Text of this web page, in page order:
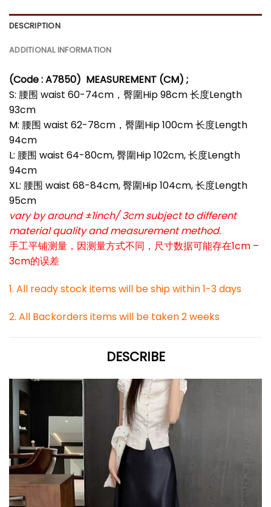
DESCRIPTION
ADDITIONAL INFORMATION
(Code : A7850) MEASUREMENT (CM) ;
S: 腰围 waist 60-74cm，臀圍Hip 98cm 长度Length
93cm
M: 腰围 waist 62-78cm，臀圍Hip 100cm 长度Length
94cm
L: 腰围 waist 64-80cm, 臀圍Hip 102cm, 长度Length
94cm
XL: 腰围 waist 68-84cm, 臀圍Hip 104cm, 长度Length
95cm
vary by around ±1inch/ 3cm subject to different
material quality and measurement method.
手工平铺测量，因测量方式不同，尺寸数据可能存在1cm –
3cm的误差
1. All ready stock items will be ship within 1-3 days
2. All Backorders items will be taken 2 weeks
DESCRIBE